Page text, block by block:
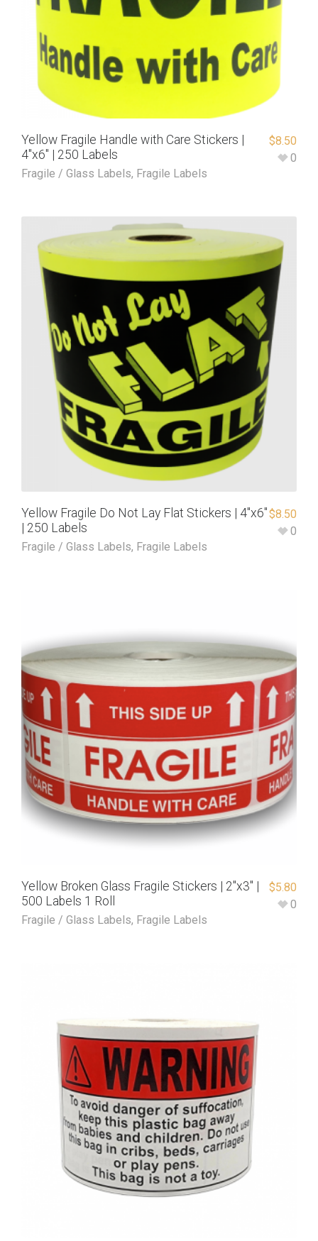
Yellow Fragile Handle with Care Stickers |
4″x6″ | 250 Labels
Fragile / Glass Labels, Fragile Labels
$8.50
0
Yellow Fragile Do Not Lay Flat Stickers | 4″x6″
| 250 Labels
Fragile / Glass Labels, Fragile Labels
$8.50
0
Yellow Broken Glass Fragile Stickers | 2″x3″ |
500 Labels 1 Roll
Fragile / Glass Labels, Fragile Labels
$5.80
0